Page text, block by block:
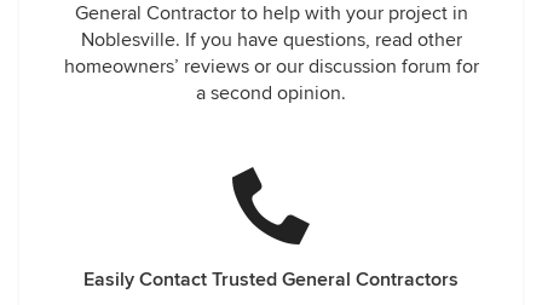
General Contractor to help with your project in
Noblesville. If you have questions, read other
homeowners’ reviews or our discussion forum for
a second opinion.
Easily Contact Trusted General Contractors